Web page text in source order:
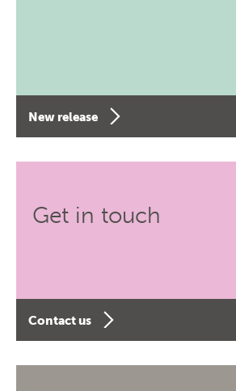
New release
Get in touch
Contact us